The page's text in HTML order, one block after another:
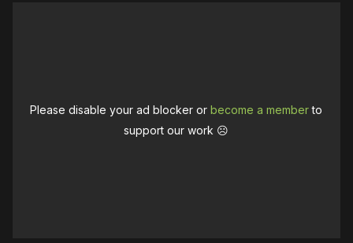
Please disable your ad blocker orbecome a memberto
support our work ☹️